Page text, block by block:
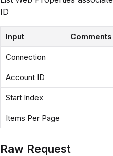
ID
Input Comments
Connection
Account ID
Start Index
Items Per Page
Raw Request